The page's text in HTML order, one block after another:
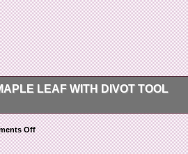
LEAF WITH DIVOT TOOL
Tool BNIB. The item “Scotty Cameron
sale since Saturday, December 12,
Off